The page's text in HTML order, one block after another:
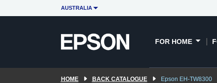
AUSTRALIA
FOR HOME
HOME BACK CATALOGUE Epson EH-TW8300